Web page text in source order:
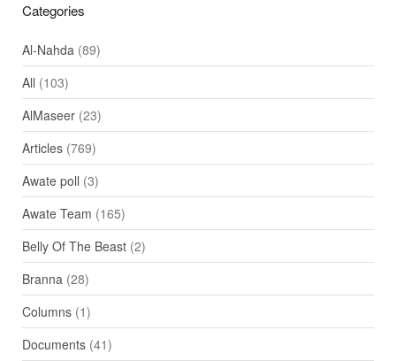
Categories
Al-Nahda(89)
All (103)
AlMaseer(23)
Articles(769)
Awate poll (3)
Awate Team (165)
Belly Of The Beast(2)
Branna(28)
Columns(1)
Documents(41)